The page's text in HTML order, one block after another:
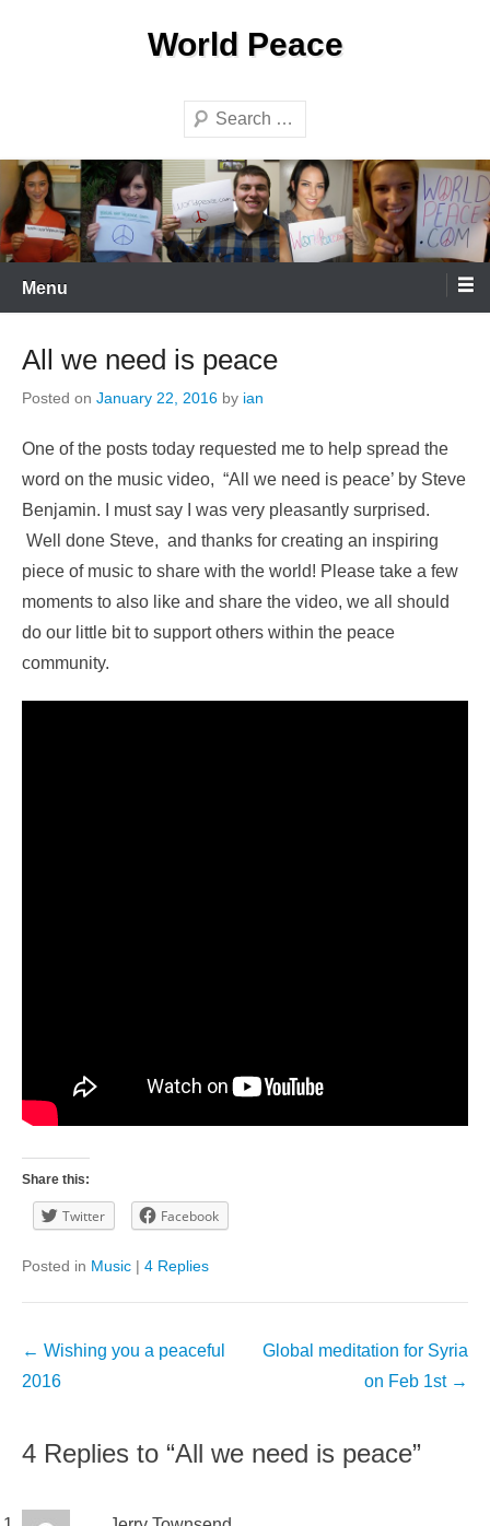
World Peace
Search
Menu
All we need is peace
Posted on January 22, 2016 by ian
One of the posts today requested me to help spread the
word on the music video, “All we need is peace’ by Steve
Benjamin. I must say I was very pleasantly surprised.
Well done Steve, and thanks for creating an inspiring
piece of music to share with the world! Please take a few
moments to also like and share the video, we all should
do our little bit to support others within the peace
community.
Share this:
Twitter Facebook
Posted in Music | 4 Replies
Post
navigation
← Wishing you a peaceful
2016
Global meditation for Syria
on Feb 1st →
4 Replies to “All we need is peace”